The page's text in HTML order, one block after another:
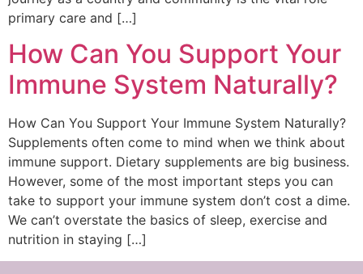
primary care and […]
How Can You Support Your
Immune System Naturally?
How Can You Support Your Immune System Naturally?
Supplements often come to mind when we think about
immune support. Dietary supplements are big business.
However, some of the most important steps you can
take to support your immune system don’t cost a dime.
We can’t overstate the basics of sleep, exercise and
nutrition in staying […]